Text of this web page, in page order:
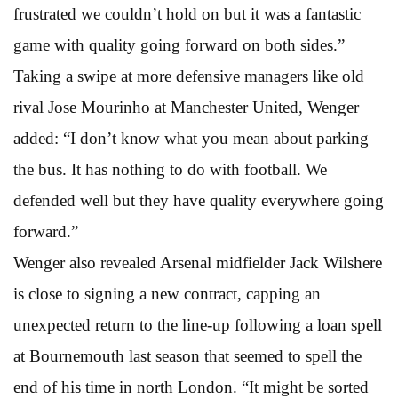
frustrated we couldn’t hold on but it was a fantastic
game with quality going forward on both sides.”
Taking a swipe at more defensive managers like old
rival Jose Mourinho at Manchester United, Wenger
added: “I don’t know what you mean about parking
the bus. It has nothing to do with football. We
defended well but they have quality everywhere going
forward.”
Wenger also revealed Arsenal midfielder Jack Wilshere
is close to signing a new contract, capping an
unexpected return to the line-up following a loan spell
at Bournemouth last season that seemed to spell the
end of his time in north London. “It might be sorted